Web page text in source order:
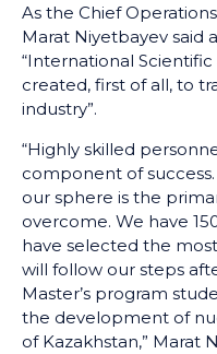
As the Chief
Marat Niyetbayev said
“International
created, first of all, to
industry”.
“Highly skilled
component of
our sphere is the
overcome. We have
have selected the
will follow our steps
Master’s program
the development of
of Kazakhstan,” Marat